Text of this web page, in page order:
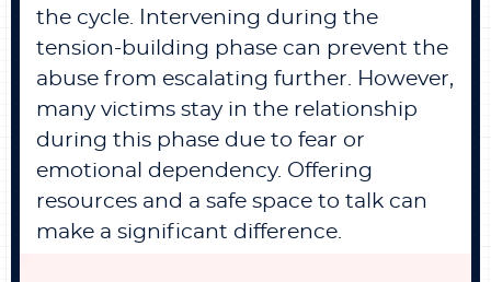
the cycle. Intervening during the
tension-building phase can prevent the
abuse from escalating further. However,
many victims stay in the relationship
during this phase due to fear or
emotional dependency. Offering
resources and a safe space to talk can
make a significant difference.